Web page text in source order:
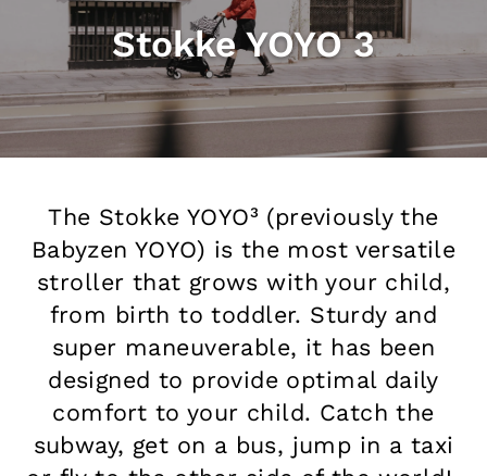
Stokke YOYO 3
The Stokke YOYO³ (previously the
Babyzen YOYO) is the most versatile
stroller that grows with your child,
from birth to toddler. Sturdy and
super maneuverable, it has been
designed to provide optimal daily
comfort to your child. Catch the
subway, get on a bus, jump in a taxi